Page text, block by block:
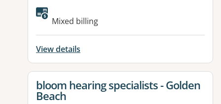
Mixed billing
View details
View details for
bloom hearing specialists - Golden
Beach